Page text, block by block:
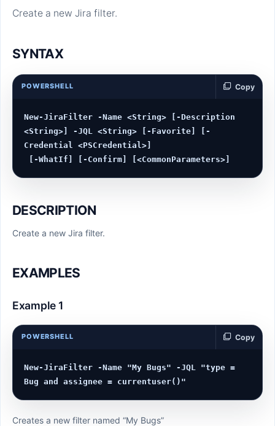
Create a new Jira filter.
SYNTAX
POWERSHELL Copy
New-JiraFilter -Name <String> [-Description
<String>] -JQL <String> [-Favorite] [-
Credential <PSCredential>]
DESCRIPTION
Create a new Jira filter.
EXAMPLES
Example 1
POWERSHELL Copy
New-JiraFilter -Name "My Bugs" -JQL "type =
Creates a new filter named “My Bugs”